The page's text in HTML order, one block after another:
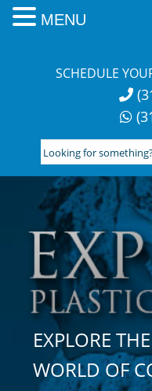
SCHEDULE
Looking
for
something?
Search
here:
EXPLORE
WORLD OF
MENU